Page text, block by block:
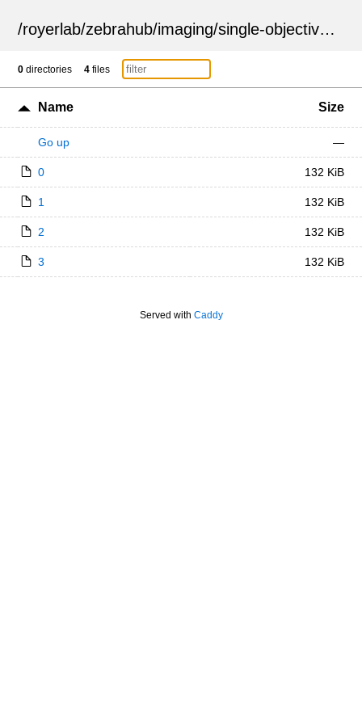
/royerlab/zebrahub/imaging/single-objective /
0 directories 4 files
Name Size
Go up —
0 132 KiB
1 132 KiB
2 132 KiB
3 132 KiB
Served with Caddy